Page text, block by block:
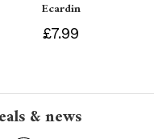
Ecardin
£7.99
& news